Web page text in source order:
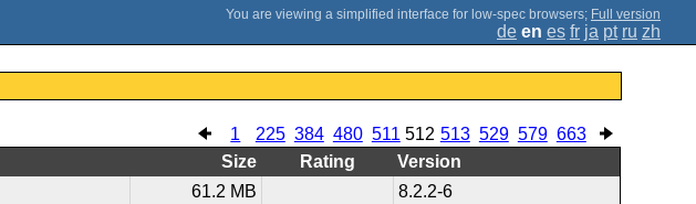
; Full version
de en es fr ja pt ru zh
1 225 384 480 511 512 513 529 579 663
Size Rating
Version
61.2 MB
8.2.2-6